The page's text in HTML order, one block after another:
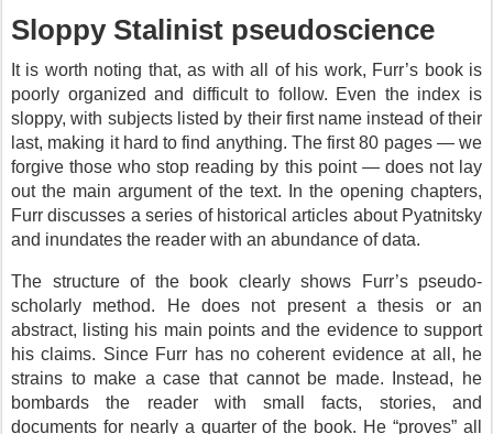
Sloppy Stalinist pseudoscience
It is worth noting that, as with all of his work, Furr’s book is
poorly organized and difficult to follow. Even the index is
sloppy, with subjects listed by their first name instead of their
last, making it hard to find anything. The first 80 pages — we
forgive those who stop reading by this point — does not lay
out the main argument of the text. In the opening chapters,
Furr discusses a series of historical articles about Pyatnitsky
and inundates the reader with an abundance of data.
The structure of the book clearly shows Furr’s pseudo-
scholarly method. He does not present a thesis or an
abstract, listing his main points and the evidence to support
his claims. Since Furr has no coherent evidence at all, he
strains to make a case that cannot be made. Instead, he
bombards the reader with small facts, stories, and
documents for nearly a quarter of the book. He “proves” all